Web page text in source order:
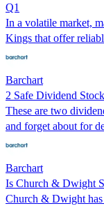
Q1
In a volatile market,
Kings that offer
Barchart
2 Safe Dividend
These are two
and forget about for
Barchart
Is Church & Dwight
Church & Dwight has